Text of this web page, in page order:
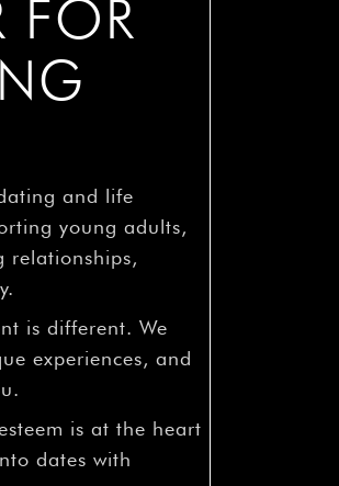
FOR
and life
young adults,
relationships,
is different. We
experiences, and
is at the heart
dates with